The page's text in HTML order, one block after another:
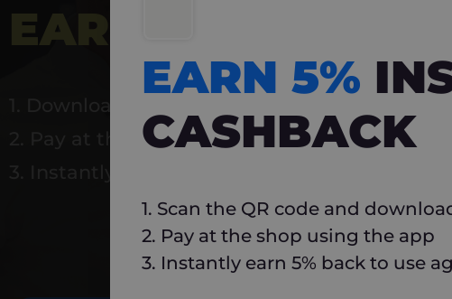
EARN 5%
2. Pay at the shop using the app
EARN 5%
CASHBACK
1. Scan the QR code and
2. Pay at the shop using the app
3. Instantly earn 5% back to use